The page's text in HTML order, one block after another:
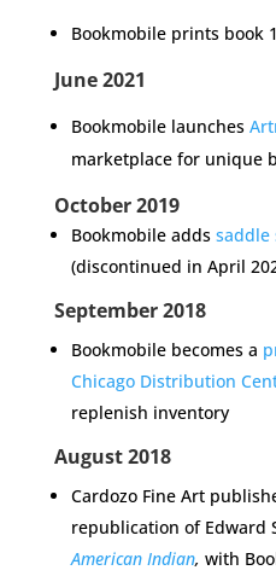
Bookmobile prints book
June 2021
Bookmobile launches
marketplace for unique
October 2019
Bookmobile adds saddle
(discontinued in April
September 2018
Bookmobile becomes a
Chicago Distribution
replenish inventory
August 2018
Cardozo Fine Art
republication of Edward
American Indian, with